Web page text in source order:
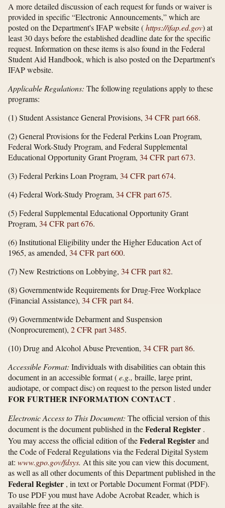
A more detailed discussion of each request for funds or waiver is
provided in specific “Electronic Announcements,” which are
posted on the Department's IFAP website (https://ifap.ed.gov) at
least 30 days before the established deadline date for the specific
request. Information on these items is also found in the Federal
Student Aid Handbook, which is also posted on the Department's
IFAP website.
Applicable Regulations: The following regulations apply to these
programs:
(1) Student Assistance General Provisions, 34 CFR part 668.
(2) General Provisions for the Federal Perkins Loan Program,
Federal Work-Study Program, and Federal Supplemental
Educational Opportunity Grant Program, 34 CFR part 673.
(3) Federal Perkins Loan Program, 34 CFR part 674.
(4) Federal Work-Study Program, 34 CFR part 675.
(5) Federal Supplemental Educational Opportunity Grant
Program, 34 CFR part 676.
(6) Institutional Eligibility under the Higher Education Act of
1965, as amended, 34 CFR part 600.
(7) New Restrictions on Lobbying, 34 CFR part 82.
(8) Governmentwide Requirements for Drug-Free Workplace
(Financial Assistance), 34 CFR part 84.
(9) Governmentwide Debarment and Suspension
(Nonprocurement), 2 CFR part 3485.
(10) Drug and Alcohol Abuse Prevention, 34 CFR part 86.
Accessible Format: Individuals with disabilities can obtain this
document in an accessible format (e.g., braille, large print,
audiotape, or compact disc) on request to the person listed under
FOR FURTHER INFORMATION CONTACT .
Electronic Access to This Document: The official version of this
document is the document published in theFederal Register .
You may access the official edition of theFederal Registerand
the Code of Federal Regulations via the Federal Digital System
at: www.gpo.gov/​fdsys. At this site you can view this document,
as well as all other documents of this Department published in the
Federal Register , in text or Portable Document Format (PDF).
To use PDF you must have Adobe Acrobat Reader, which is
available free at the site.